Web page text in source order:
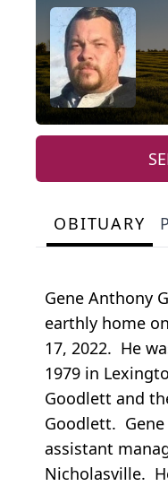
OBITUARY
Gene Anthony
earthly home
17, 2022. He
1979 in
Goodlett and
Goodlett.
assistant
Nicholasville.